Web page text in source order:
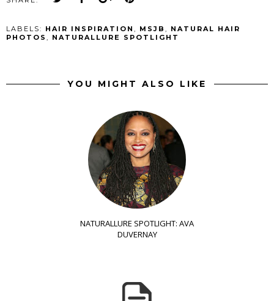
LABELS: HAIR INSPIRATION MSJB
NATURAL HAIR
PHOTOS
NATURALLURE SPOTLIGHT
YOU MIGHT ALSO LIKE
NATURALLURE SPOTLIGHT: AVA
DUVERNAY